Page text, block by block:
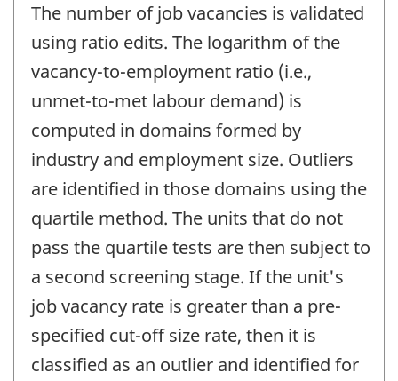
The number of job vacancies is validated
using ratio edits. The logarithm of the
vacancy-to-employment ratio (i.e.,
unmet-to-met labour demand) is
computed in domains formed by
industry and employment size. Outliers
are identified in those domains using the
quartile method. The units that do not
pass the quartile tests are then subject to
a second screening stage. If the unit's
job vacancy rate is greater than a pre-
specified cut-off size rate, then it is
classified as an outlier and identified for